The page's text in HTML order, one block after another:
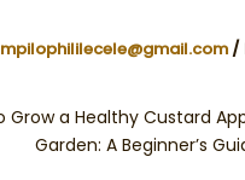
mpilophililecele@gmail.com /